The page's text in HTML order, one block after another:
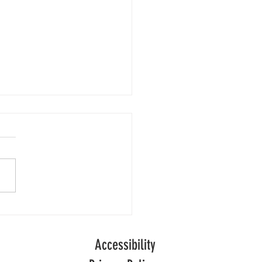
are receiving adult
Accessibility